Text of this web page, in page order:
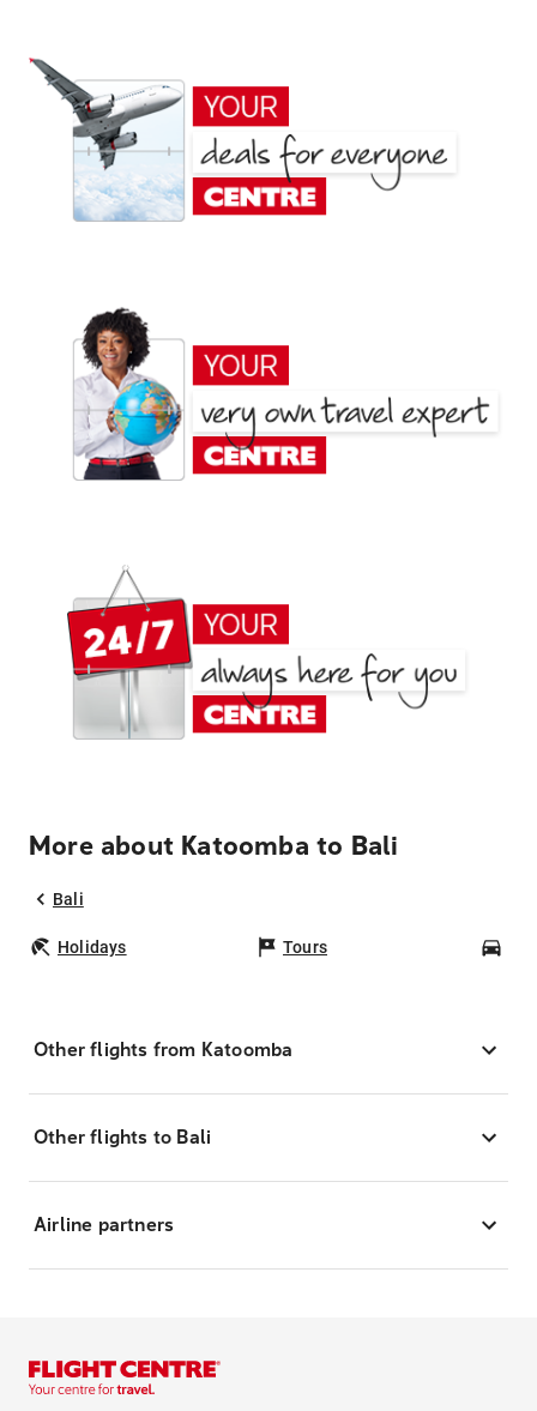
More about Katoomba to Bali
Bali
Holidays Tours
Other flights from Katoomba
Other flights to Bali
Airline partners